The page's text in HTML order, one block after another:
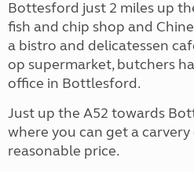
Bottesford just 2 miles up
fish and chip shop and
a bistro and delicatessen
op supermarket, butchers
office in Bottlesford.
Just up the A52 towards
where you can get a
reasonable price.